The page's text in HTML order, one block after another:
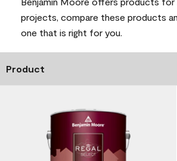
projects, compare these products
one that is right for you.
Product